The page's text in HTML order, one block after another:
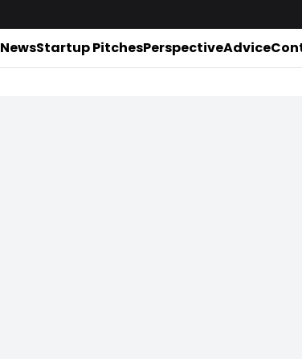
NewsStartup PitchesPerspectiveAdvice